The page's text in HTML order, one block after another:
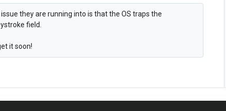
they are running into is that the OS traps the
field.
it soon!